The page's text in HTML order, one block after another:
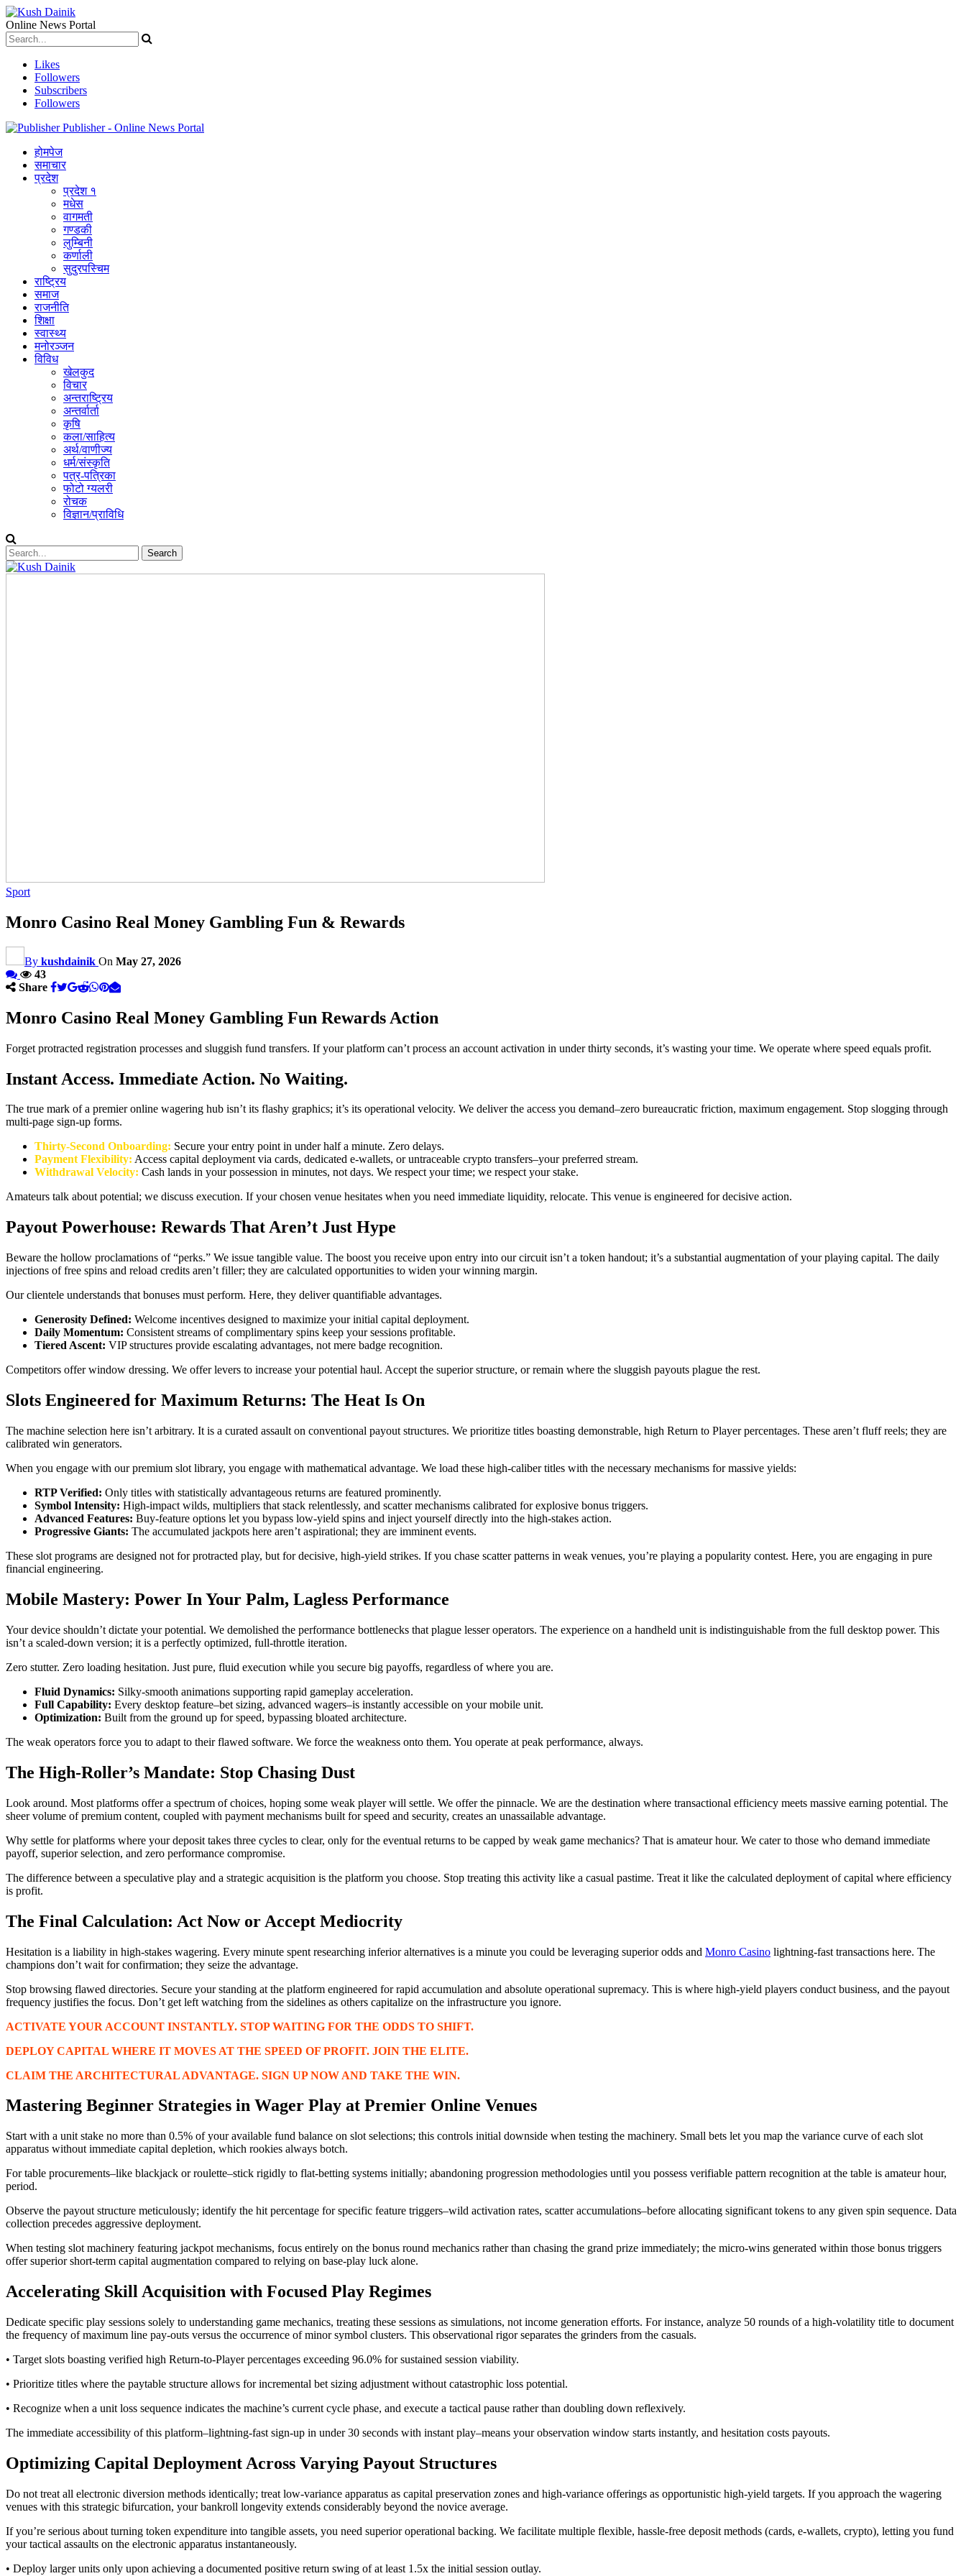
Online News Portal
Likes
Followers
Subscribers
Followers
Publisher - Online News Portal
होमपेज
समाचार
प्रदेश
प्रदेश १
मधेस
वागमती
गण्डकी
लुम्बिनी
कर्णाली
सुदुरपस्चिम
राष्ट्रिय
समाज
राजनीति
शिक्षा
स्वास्थ्य
मनोरञ्जन
विविध
खेलकुद
विचार
अन्तराष्ट्रिय
अन्तर्वार्ता
कृषि
कला/साहित्य
अर्थ/वाणीज्य
धर्म/संस्कृति
पत्र-पत्रिका
फोटो ग्यलरी
रोचक
विज्ञान/प्राविधि
Sport
Monro Casino Real Money Gambling Fun & Rewards
By kushdainik On May 27, 2026
43
Share
Monro Casino Real Money Gambling Fun Rewards Action
Forget protracted registration processes and sluggish fund transfers. If your platform can’t process an account activation in under thirty seconds, it’s wasting your time. We operate where speed equals profit.
Instant Access. Immediate Action. No Waiting.
The true mark of a premier online wagering hub isn’t its flashy graphics; it’s its operational velocity. We deliver the access you demand–zero bureaucratic friction, maximum engagement. Stop slogging through
multi-page sign-up forms.
Thirty-Second Onboarding: Secure your entry point in under half a minute. Zero delays.
Payment Flexibility: Access capital deployment via cards, dedicated e-wallets, or untraceable crypto transfers–your preferred stream.
Withdrawal Velocity: Cash lands in your possession in minutes, not days. We respect your time; we respect your stake.
Amateurs talk about potential; we discuss execution. If your chosen venue hesitates when you need immediate liquidity, relocate. This venue is engineered for decisive action.
Payout Powerhouse: Rewards That Aren’t Just Hype
Beware the hollow proclamations of “perks.” We issue tangible value. The boost you receive upon entry into our circuit isn’t a token handout; it’s a substantial augmentation of your playing capital. The daily
injections of free spins and reload credits aren’t filler; they are calculated opportunities to widen your winning margin.
Our clientele understands that bonuses must perform. Here, they deliver quantifiable advantages.
Generosity Defined: Welcome incentives designed to maximize your initial capital deployment.
Daily Momentum: Consistent streams of complimentary spins keep your sessions profitable.
Tiered Ascent: VIP structures provide escalating advantages, not mere badge recognition.
Competitors offer window dressing. We offer levers to increase your potential haul. Accept the superior structure, or remain where the sluggish payouts plague the rest.
Slots Engineered for Maximum Returns: The Heat Is On
The machine selection here isn’t arbitrary. It is a curated assault on conventional payout structures. We prioritize titles boasting demonstrable, high Return to Player percentages. These aren’t fluff reels; they are
calibrated win generators.
When you engage with our premium slot library, you engage with mathematical advantage. We load these high-caliber titles with the necessary mechanisms for massive yields:
RTP Verified: Only titles with statistically advantageous returns are featured prominently.
Symbol Intensity: High-impact wilds, multipliers that stack relentlessly, and scatter mechanisms calibrated for explosive bonus triggers.
Advanced Features: Buy-feature options let you bypass low-yield spins and inject yourself directly into the high-stakes action.
Progressive Giants: The accumulated jackpots here aren’t aspirational; they are imminent events.
These slot programs are designed not for protracted play, but for decisive, high-yield strikes. If you chase scatter patterns in weak venues, you’re playing a popularity contest. Here, you are engaging in pure
financial engineering.
Mobile Mastery: Power In Your Palm, Lagless Performance
Your device shouldn’t dictate your potential. We demolished the performance bottlenecks that plague lesser operators. The experience on a handheld unit is indistinguishable from the full desktop power. This
isn’t a scaled-down version; it is a perfectly optimized, full-throttle iteration.
Zero stutter. Zero loading hesitation. Just pure, fluid execution while you secure big payoffs, regardless of where you are.
Fluid Dynamics: Silky-smooth animations supporting rapid gameplay acceleration.
Full Capability: Every desktop feature–bet sizing, advanced wagers–is instantly accessible on your mobile unit.
Optimization: Built from the ground up for speed, bypassing bloated architecture.
The weak operators force you to adapt to their flawed software. We force the weakness onto them. You operate at peak performance, always.
The High-Roller’s Mandate: Stop Chasing Dust
Look around. Most platforms offer a spectrum of choices, hoping some weak player will settle. We offer the pinnacle. We are the destination where transactional efficiency meets massive earning potential. The
sheer volume of premium content, coupled with payment mechanisms built for speed and security, creates an unassailable advantage.
Why settle for platforms where your deposit takes three cycles to clear, only for the eventual returns to be capped by weak game mechanics? That is amateur hour. We cater to those who demand immediate
payoff, superior selection, and zero performance compromise.
The difference between a speculative play and a strategic acquisition is the platform you choose. Stop treating this activity like a casual pastime. Treat it like the calculated deployment of capital where efficiency
is profit.
The Final Calculation: Act Now or Accept Mediocrity
Hesitation is a liability in high-stakes wagering. Every minute spent researching inferior alternatives is a minute you could be leveraging superior odds and Monro Casino lightning-fast transactions here. The
champions don’t wait for confirmation; they seize the advantage.
Stop browsing flawed directories. Secure your standing at the platform engineered for rapid accumulation and absolute operational supremacy. This is where high-yield players conduct business, and the payout
frequency justifies the focus. Don’t get left watching from the sidelines as others capitalize on the infrastructure you ignore.
ACTIVATE YOUR ACCOUNT INSTANTLY. STOP WAITING FOR THE ODDS TO SHIFT.
DEPLOY CAPITAL WHERE IT MOVES AT THE SPEED OF PROFIT. JOIN THE ELITE.
CLAIM THE ARCHITECTURAL ADVANTAGE. SIGN UP NOW AND TAKE THE WIN.
Mastering Beginner Strategies in Wager Play at Premier Online Venues
Start with a unit stake no more than 0.5% of your available fund balance on slot selections; this controls initial downside when testing the machinery. Small bets let you map the variance curve of each slot
apparatus without immediate capital depletion, which rookies always botch.
For table procurements–like blackjack or roulette–stick rigidly to flat-betting systems initially; abandoning progression methodologies until you possess verifiable pattern recognition at the table is amateur hour,
period.
Observe the payout structure meticulously; identify the hit percentage for specific feature triggers–wild activation rates, scatter accumulations–before allocating significant tokens to any given spin sequence. Data
collection precedes aggressive deployment.
When testing slot machinery featuring jackpot mechanisms, focus entirely on the bonus round mechanics rather than chasing the grand prize immediately; the micro-wins generated within those bonus triggers
offer superior short-term capital augmentation compared to relying on base-play luck alone.
Accelerating Skill Acquisition with Focused Play Regimes
Dedicate specific play sessions solely to understanding game mechanics, treating these sessions as simulations, not income generation efforts. For instance, analyze 50 rounds of a high-volatility title to document
the frequency of maximum line pay-outs versus the occurrence of minor symbol clusters. This observational rigor separates the grinders from the casuals.
• Target slots boasting verified high Return-to-Player percentages exceeding 96.0% for sustained session viability.
• Prioritize titles where the paytable structure allows for incremental bet sizing adjustment without catastrophic loss potential.
• Recognize when a unit loss sequence indicates the machine’s current cycle phase, and execute a tactical pause rather than doubling down reflexively.
The immediate accessibility of this platform–lightning-fast sign-up in under 30 seconds with instant play–means your observation window starts instantly, and hesitation costs payouts.
Optimizing Capital Deployment Across Varying Payout Structures
Do not treat all electronic diversion methods identically; treat low-variance apparatus as capital preservation zones and high-variance offerings as opportunistic high-yield targets. If you approach the wagering
venues with this strategic bifurcation, your bankroll longevity extends considerably beyond the novice average.
If you’re serious about turning token expenditure into tangible assets, you need superior operational backing. We facilitate multiple flexible, hassle-free deposit methods (cards, e-wallets, crypto), letting you fund
your tactical assaults on the electronic apparatus instantaneously.
• Deploy larger units only upon achieving a documented positive return swing of at least 1.5x the initial session outlay.